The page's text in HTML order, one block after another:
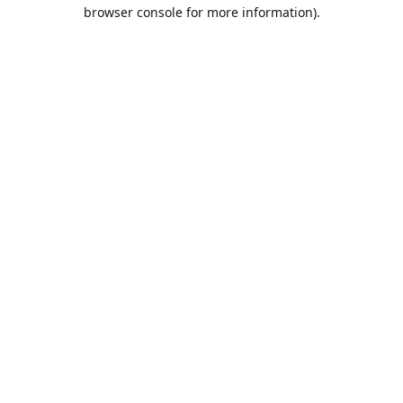
browser console for more information).